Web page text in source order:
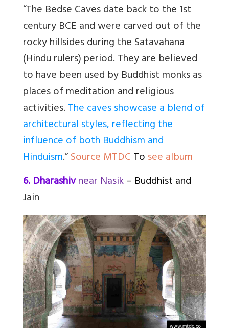
“The Bedse Caves date back to the 1st
century BCE and were carved out of the
rocky hillsides during the Satavahana
(Hindu rulers) period. They are believed
to have been used by Buddhist monks as
places of meditation and religious
activities.The caves showcase a blend of
architectural styles, reflecting the
influence of both Buddhism and
Hinduism.”Source MTDCTosee album
6. Dharashivnear Nasik– Buddhist and
Jain